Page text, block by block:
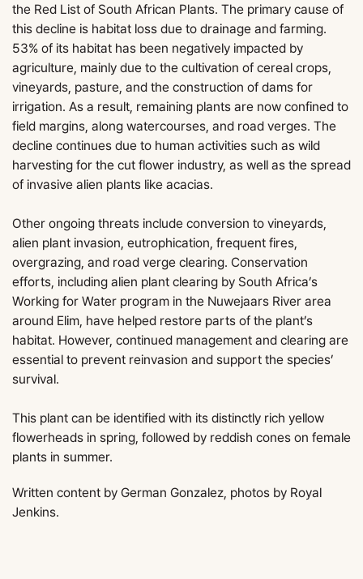
the Red List of South African Plants. The primary cause of
this decline is habitat loss due to drainage and farming.
53% of its habitat has been negatively impacted by
agriculture, mainly due to the cultivation of cereal crops,
vineyards, pasture, and the construction of dams for
irrigation. As a result, remaining plants are now confined to
field margins, along watercourses, and road verges. The
decline continues due to human activities such as wild
harvesting for the cut flower industry, as well as the spread
of invasive alien plants like acacias.
Other ongoing threats include conversion to vineyards,
alien plant invasion, eutrophication, frequent fires,
overgrazing, and road verge clearing. Conservation
efforts, including alien plant clearing by South Africa’s
Working for Water program in the Nuwejaars River area
around Elim, have helped restore parts of the plant’s
habitat. However, continued management and clearing are
essential to prevent reinvasion and support the species’
survival.
This plant can be identified with its distinctly rich yellow
flowerheads in spring, followed by reddish cones on female
plants in summer.
Written content by German Gonzalez, photos by Royal
Jenkins.